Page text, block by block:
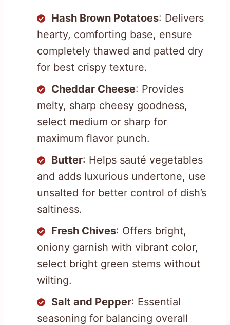
Hash Brown Potatoes: Delivers
hearty, comforting base, ensure
completely thawed and patted dry
for best crispy texture.
Cheddar Cheese: Provides
melty, sharp cheesy goodness,
select medium or sharp for
maximum flavor punch.
Butter: Helps sauté vegetables
and adds luxurious undertone, use
unsalted for better control of dish’s
saltiness.
Fresh Chives: Offers bright,
oniony garnish with vibrant color,
select bright green stems without
wilting.
Salt and Pepper: Essential
seasoning for balancing overall